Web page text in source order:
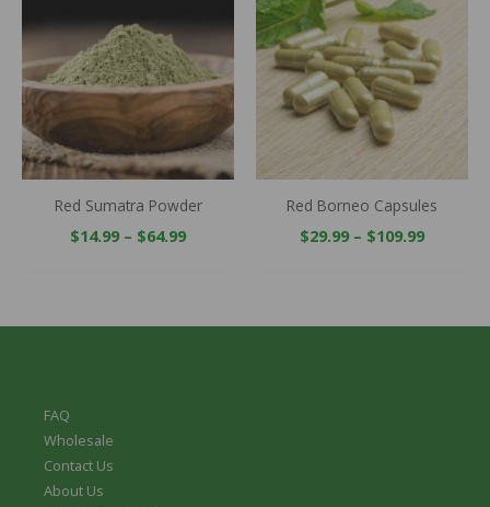
Red Sumatra Powder
$14.99 – $64.99
through
$64.99
Red Borneo Capsules
$29.99 – $109.99
$29.99
through
$109.99
FAQ
Wholesale
Contact Us
About Us